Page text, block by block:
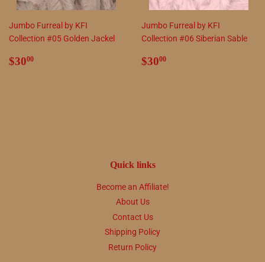
Jumbo Furreal by KFI
Collection #05 Golden Jackel
Regular
$3000
Jumbo Furreal by KFI
Collection #06 Siberian Sable
Regular
$3000
Quick links
Become an Affiliate!
About Us
Contact Us
Shipping Policy
Return Policy